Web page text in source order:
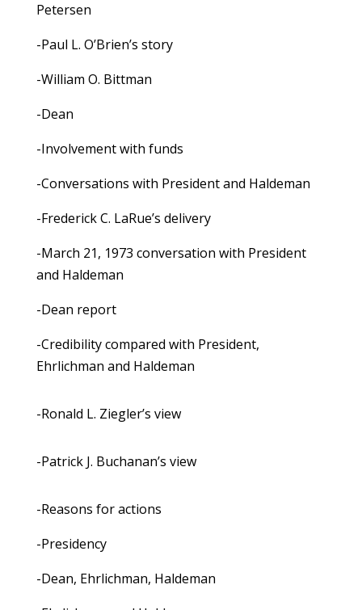
Petersen
-Paul L. O’Brien’s story
-William O. Bittman
-Dean
-Involvement with funds
-Conversations with President and Haldeman
-Frederick C. LaRue’s delivery
-March 21, 1973 conversation with President
and Haldeman
-Dean report
-Credibility compared with President,
Ehrlichman and Haldeman
-Ronald L. Ziegler’s view
-Patrick J. Buchanan’s view
-Reasons for actions
-Presidency
-Dean, Ehrlichman, Haldeman